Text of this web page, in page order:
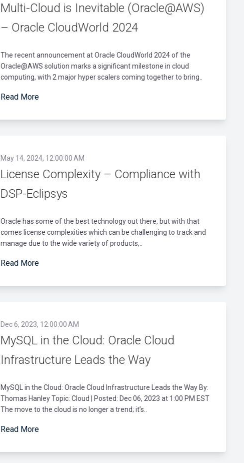
Multi-Cloud is Inevitable (Oracle@AWS)
– Oracle CloudWorld 2024
The recent announcement at Oracle CloudWorld 2024 of the
Oracle@AWS solution marks a significant milestone in cloud
computing, with 2 major hyper scalers coming together to bring..
Read More
May 14, 2024, 12:00:00 AM
License Complexity – Compliance with
DSP-Eclipsys
Oracle has some of the best technology out there, but with that
comes license complexities which can be challenging to track and
manage due to the wide variety of products,..
Read More
Dec 6, 2023, 12:00:00 AM
MySQL in the Cloud: Oracle Cloud
Infrastructure Leads the Way
MySQL in the Cloud: Oracle Cloud Infrastructure Leads the Way By:
Thomas Hanley Topic: Cloud | Posted: Dec 06, 2023 at 1:00 PM EST
The move to the cloud is no longer a trend; it’s..
Read More